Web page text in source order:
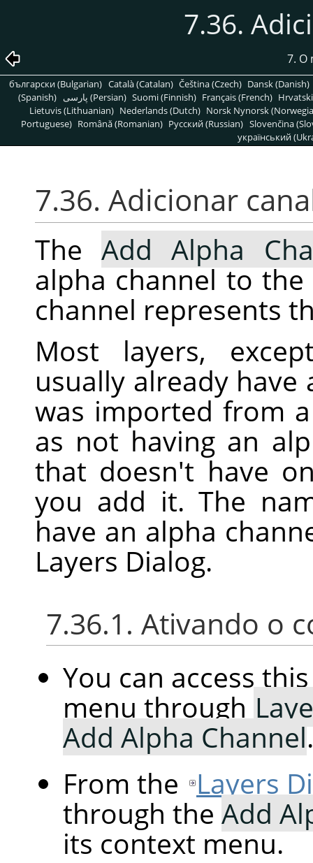
7.36.
7. O
български (Bulgarian) Català (Catalan) Čeština (Czech) Dansk (Danish)
(Spanish)
پارسی (Persian) Suomi (Finnish) Français (French)
Lietuvis (Lithuanian) Nederlands (Dutch) Norsk Nynorsk
Portuguese) Română (Romanian) Pусский (Russian) Slovenčina
український
7.36. Adicionar
TheAdd Alpha
alpha channel to the
channel represents
Most layers,
usually already
was imported from
as not having an
that doesn't have
you add it. The
have an alpha
Layers Dialog.
7.36.1. Ativando o
You can access
menu through
Add Alpha Channel.
From the Layers
through the Add
its context menu.